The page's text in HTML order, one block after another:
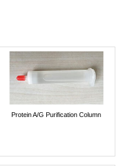
Protein A/G Purification Column